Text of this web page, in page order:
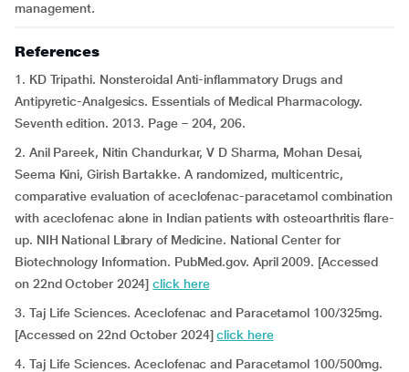
management.
References
1. KD Tripathi. Nonsteroidal Anti-inflammatory Drugs and
Antipyretic-Analgesics. Essentials of Medical Pharmacology.
Seventh edition. 2013. Page – 204, 206.
2. Anil Pareek, Nitin Chandurkar, V D Sharma, Mohan Desai,
Seema Kini, Girish Bartakke. A randomized, multicentric,
comparative evaluation of aceclofenac-paracetamol combination
with aceclofenac alone in Indian patients with osteoarthritis flare-
up. NIH National Library of Medicine. National Center for
Biotechnology Information. PubMed.gov. April 2009. [Accessed
on 22nd October 2024]click here
3. Taj Life Sciences. Aceclofenac and Paracetamol 100/325mg.
[Accessed on 22nd October 2024]click here
4. Taj Life Sciences. Aceclofenac and Paracetamol 100/500mg.